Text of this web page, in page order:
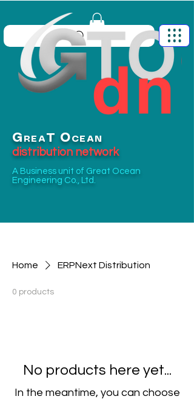
G REA T O CEAN
distribution network
A Business unit of Great Ocean
Engineering Co., Ltd.
Home ERPNext Distribution
0 products
No products here yet...
In the meantime, you can choose